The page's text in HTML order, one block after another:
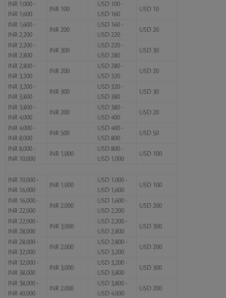
INR 1,000 -
INR 1,600
INR 100
USD 100 -
USD 160
USD 10
INR 1,600 -
INR 2,200
INR 200
USD 160 -
USD 220
USD 20
INR 2,200 -
INR 2,800
INR 300
USD 220 -
USD 280
USD 30
INR 2,800 -
INR 3,200
INR 200
USD 280 -
USD 320
USD 20
INR 3,200 -
INR 3,800
INR 300
USD 320 -
USD 380
USD 30
INR 3,800 -
INR 4,000
INR 200
USD 380 -
USD 400
USD 20
INR 4,000 -
INR 8,000
INR 500
USD 400 -
USD 800
USD 50
INR 8,000 -
INR 10,000
INR 1,000
USD 800 -
USD 1,000
USD 100
INR 10,000 -
INR 16,000
INR 1,000
USD 1,000 -
USD 1,600
USD 100
INR 16,000 -
INR 22,000
INR 2,000
USD 1,600 -
USD 2,200
USD 200
INR 22,000 -
INR 28,000
INR 3,000
USD 2,200 -
USD 2,800
USD 300
INR 28,000 -
INR 32,000
INR 2,000
USD 2,800 -
USD 3,200
USD 200
INR 32,000 -
INR 38,000
INR 3,000
USD 3,200 -
USD 3,800
USD 300
INR 38,000 -
INR 40,000
INR 2,000
USD 3,800 -
USD 4,000
USD 200